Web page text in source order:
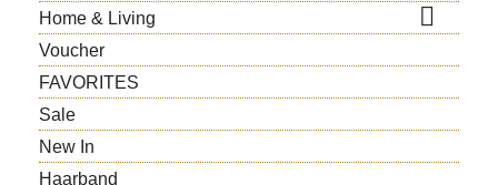
Home & Living 
Voucher
FAVORITES
Sale
New In
Haarband